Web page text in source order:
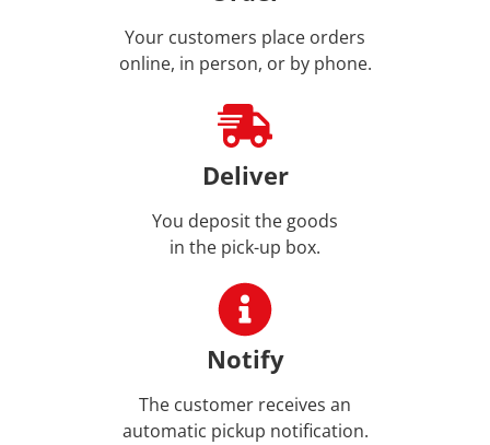
Your customers place orders
online, in person, or by phone.
Deliver
You deposit the goods
in the pick-up box.
Notify
The customer receives an
automatic pickup notification.